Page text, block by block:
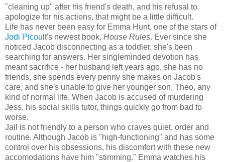
"cleaning up" after his friend's death, and his refusal to
apologize for his actions, that might be a little difficult.
Life has never been easy for Emma Hunt, one of the stars of
Jodi Picoult's newest book, House Rules. Ever since she
noticed Jacob disconnecting as a toddler, she's been
searching for answers. Her singleminded devotion has
meant sacrifice - her husband left years ago, she has no
friends, she spends every penny she makes on Jacob's
care, and she's unable to give her younger son, Theo, any
kind of normal life. When Jacob is accused of murdering
Jess, his social skills tutor, things quickly go from bad to
worse.
Jail is not friendly to a person who craves quiet, order and
routine. Although Jacob is "high-functioning" and has some
control over his obsessions, his discomfort with these new
accomodations have him "stimming." Emma watches his